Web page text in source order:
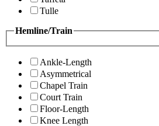
Tulle
Hemline/Train
Ankle-Length
Asymmetrical
Chapel Train
Court Train
Floor-Length
Knee Length